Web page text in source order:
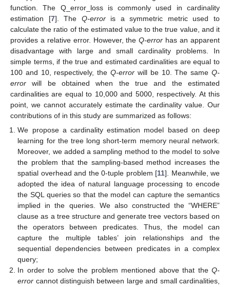
function. The Q_error_loss is commonly used in cardinality
estimation [7]. The Q-erroris a symmetric metric used to
calculate the ratio of the estimated value to the true value, and it
provides a relative error. However, theQ-error has an apparent
disadvantage with large and small cardinality problems. In
simple terms, if the true and estimated cardinalities are equal to
100 and 10, respectively, theQ-error will be 10. The sameQ-
error will be obtained when the true and the estimated
cardinalities are equal to 10,000 and 5000, respectively. At this
point, we cannot accurately estimate the cardinality value. Our
contributions of in this study are summarized as follows:
We propose a cardinality estimation model based on deep
learning for the tree long short-term memory neural network.
Moreover, we added a sampling method to the model to solve
the problem that the sampling-based method increases the
spatial overhead and the 0-tuple problem [11]. Meanwhile, we
adopted the idea of natural language processing to encode
the SQL queries so that the model can capture the semantics
implied in the queries. We also constructed the “WHERE”
clause as a tree structure and generate tree vectors based on
the operators between predicates. Thus, the model can
capture the multiple tables’ join relationships and the
sequential dependencies between predicates in a complex
query;
In order to solve the problem mentioned above that the Q-
error cannot distinguish between large and small cardinalities,